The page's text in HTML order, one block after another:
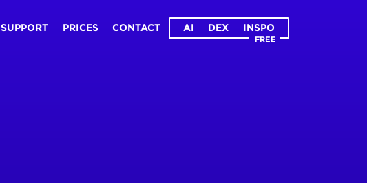
SUPPORT PRICES CONTACT AI DEX INSPO
FREE